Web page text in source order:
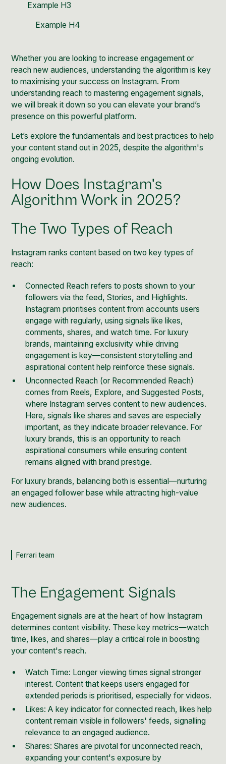
Whether you are looking to increase engagement or
reach new audiences, understanding the algorithm is key
to maximising your success on Instagram. From
understanding reach to mastering engagement signals,
we will break it down so you can elevate your brand’s
presence on this powerful platform.
Let’s explore the fundamentals and best practices to help
your content stand out in 2025, despite the algorithm's
ongoing evolution.
How Does Instagram’s
Algorithm Work in 2025?
The Two Types of Reach
Instagram ranks content based on two key types of
reach:
Connected Reach refers to posts shown to your
followers via the feed, Stories, and Highlights.
Instagram prioritises content from accounts users
engage with regularly, using signals like likes,
comments, shares, and watch time. For luxury
brands, maintaining exclusivity while driving
engagement is key—consistent storytelling and
aspirational content help reinforce these signals.
Unconnected Reach (or Recommended Reach)
comes from Reels, Explore, and Suggested Posts,
where Instagram serves content to new audiences.
Here, signals like shares and saves are especially
important, as they indicate broader relevance. For
luxury brands, this is an opportunity to reach
aspirational consumers while ensuring content
remains aligned with brand prestige.
For luxury brands, balancing both is essential—nurturing
an engaged follower base while attracting high-value
new audiences.
Ferrari team
The Engagement Signals
Engagement signals are at the heart of how Instagram
determines content visibility. These key metrics—watch
time, likes, and shares—play a critical role in boosting
your content's reach.
Watch Time: Longer viewing times signal stronger
interest. Content that keeps users engaged for
extended periods is prioritised, especially for videos.
Likes: A key indicator for connected reach, likes help
content remain visible in followers' feeds, signalling
relevance to an engaged audience.
Shares: Shares are pivotal for unconnected reach,
expanding your content's exposure by
Example H3
Example H4